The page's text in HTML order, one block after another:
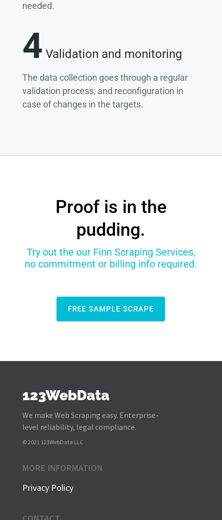
needed.
4 Validation and monitoring
The data collection goes through a regular
validation process, and reconfiguration in
case of changes in the targets.
Proof is in the
pudding.
Try out the our Finn Scraping Services,
no commitment or billing info required.
FREE SAMPLE SCRAPE
123WebData
We make Web Scraping easy. Enterprise-
level reliability, legal compliance.
© 2021 123WebData LLC
MORE INFORMATION
Privacy Policy